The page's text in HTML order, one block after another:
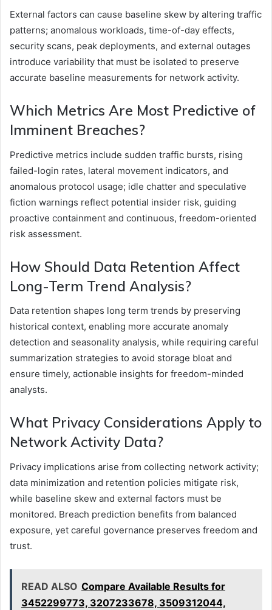
External factors can cause baseline skew by altering traffic
patterns; anomalous workloads, time-of-day effects,
security scans, peak deployments, and external outages
introduce variability that must be isolated to preserve
accurate baseline measurements for network activity.
Which Metrics Are Most Predictive of
Imminent Breaches?
Predictive metrics include sudden traffic bursts, rising
failed-login rates, lateral movement indicators, and
anomalous protocol usage; idle chatter and speculative
fiction warnings reflect potential insider risk, guiding
proactive containment and continuous, freedom-oriented
risk assessment.
How Should Data Retention Affect
Long-Term Trend Analysis?
Data retention shapes long term trends by preserving
historical context, enabling more accurate anomaly
detection and seasonality analysis, while requiring careful
summarization strategies to avoid storage bloat and
ensure timely, actionable insights for freedom-minded
analysts.
What Privacy Considerations Apply to
Network Activity Data?
Privacy implications arise from collecting network activity;
data minimization and retention policies mitigate risk,
while baseline skew and external factors must be
monitored. Breach prediction benefits from balanced
exposure, yet careful governance preserves freedom and
trust.
READ ALSO Compare Available Results for
3452299773, 3207233678, 3509312044,